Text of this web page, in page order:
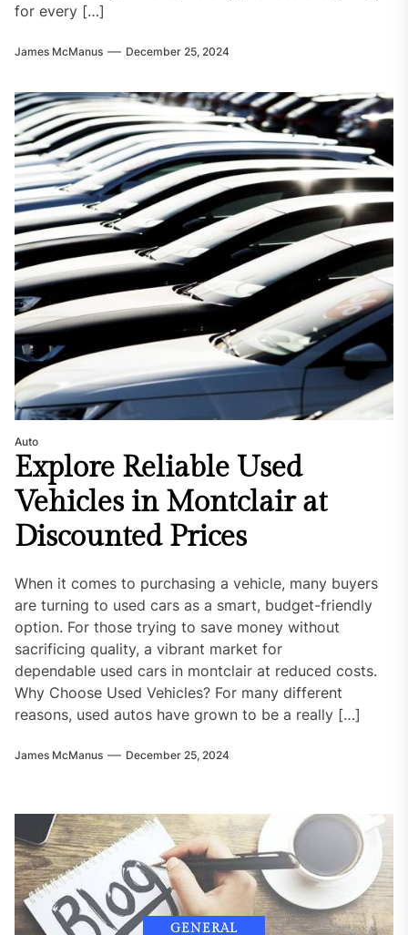
for every […]
James McManus December 25, 2024
Auto
Explore Reliable Used
Vehicles in Montclair at
Discounted Prices
When it comes to purchasing a vehicle, many buyers
are turning to used cars as a smart, budget-friendly
option. For those trying to save money without
sacrificing quality, a vibrant market for
dependable used cars in montclair at reduced costs.
Why Choose Used Vehicles? For many different
reasons, used autos have grown to be a really […]
James McManus December 25, 2024
GENERAL